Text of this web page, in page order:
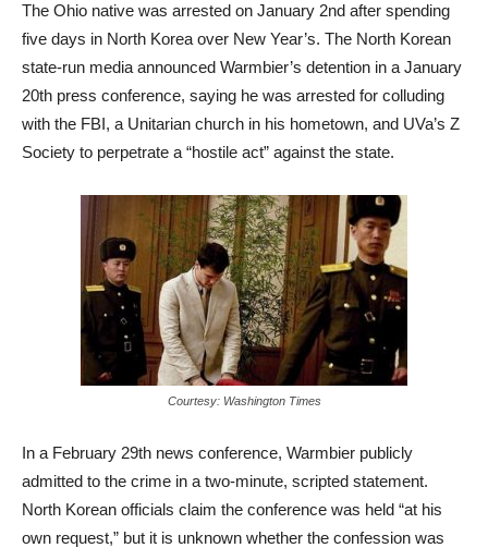
The Ohio native was arrested on January 2nd after spending
five days in North Korea over New Year’s. The North Korean
state-run media announced Warmbier’s detention in a January
20th press conference, saying he was arrested for colluding
with the FBI, a Unitarian church in his hometown, and UVa’s Z
Society to perpetrate a “hostile act” against the state.
Courtesy: Washington Times
In a February 29th news conference, Warmbier publicly
admitted to the crime in a two-minute, scripted statement.
North Korean officials claim the conference was held “at his
own request,” but it is unknown whether the confession was